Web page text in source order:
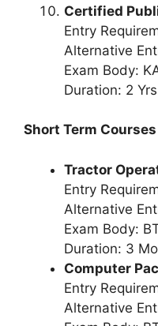
Certified
Entry
Alternative
Exam Body:
Duration: 2 Yrs
Short Term Courses
Tractor
Entry
Alternative
Exam Body:
Duration: 3
Computer
Entry
Alternative